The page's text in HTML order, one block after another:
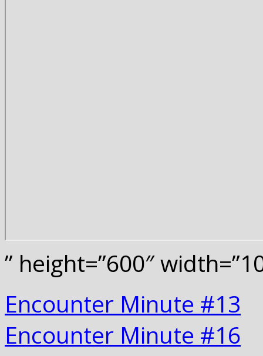
” height=”600″
Encounter Minute #13
Encounter Minute #16